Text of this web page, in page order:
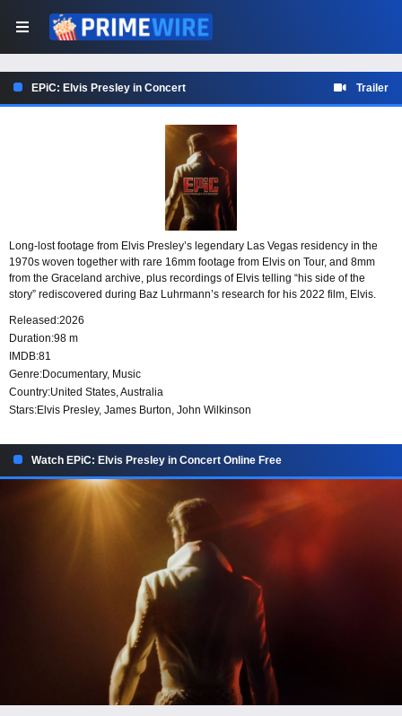
EPiC: Elvis Presley in Concert Trailer
Long-lost footage from Elvis Presley’s legendary Las Vegas residency in the
1970s woven together with rare 16mm footage from Elvis on Tour, and 8mm
from the Graceland archive, plus recordings of Elvis telling “his side of the
story” rediscovered during Baz Luhrmann’s research for his 2022 film, Elvis.
Released:2026
Duration:98 m
IMDB:81
Genre:Documentary, Music
Country:United States,Australia
Stars:Elvis Presley, James Burton, John Wilkinson
Watch EPiC: Elvis Presley in Concert Online Free